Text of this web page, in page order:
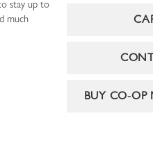
stay up to
much
BUY CO-OP